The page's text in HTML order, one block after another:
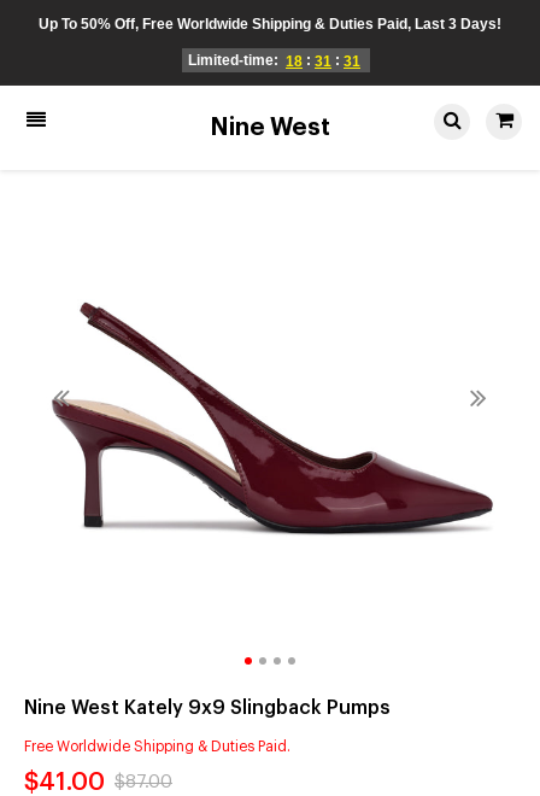
Up To 50% Off, Free Worldwide Shipping & Duties Paid, Last 3 Days!
Limited-time: 18 : 31 : 31
Nine West
Nine West Kately 9x9 Slingback Pumps
Free Worldwide Shipping & Duties Paid.
$41.00 $87.00